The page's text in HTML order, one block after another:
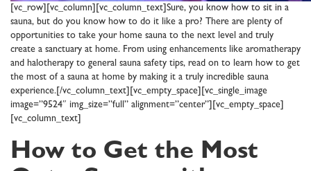
[vc_row][vc_column][vc_column_text]Sure, you know how to sit in a
sauna, but do you know how to do it like a pro? There are plenty of
opportunities to take your home sauna to the next level and truly
create a sanctuary at home. From using enhancements like aromatherapy
and halotherapy to general sauna safety tips, read on to learn how to get
the most of a sauna at home by making it a truly incredible sauna
experience.[/vc_column_text][vc_empty_space][vc_single_image
image=”9524″ img_size=”full” alignment=”center”][vc_empty_space]
[vc_column_text]
How to Get the Most